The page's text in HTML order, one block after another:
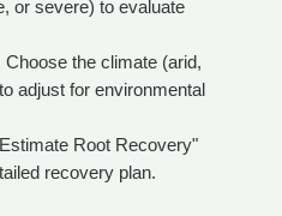
or severe) to evaluate
Choose the climate (arid,
adjust for environmental
Root Recovery"
recovery plan.